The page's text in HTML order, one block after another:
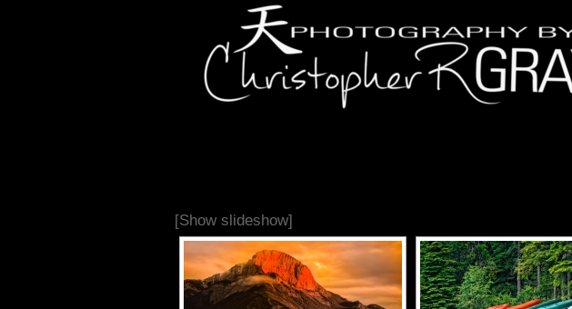
[Show slideshow]